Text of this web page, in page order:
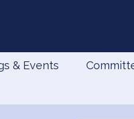
& Events